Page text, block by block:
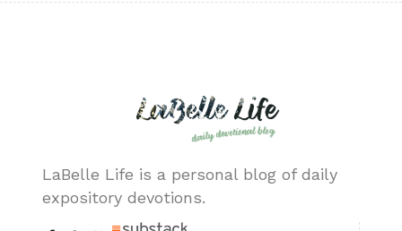
LaBelle Life is a personal blog of daily
expository devotions.